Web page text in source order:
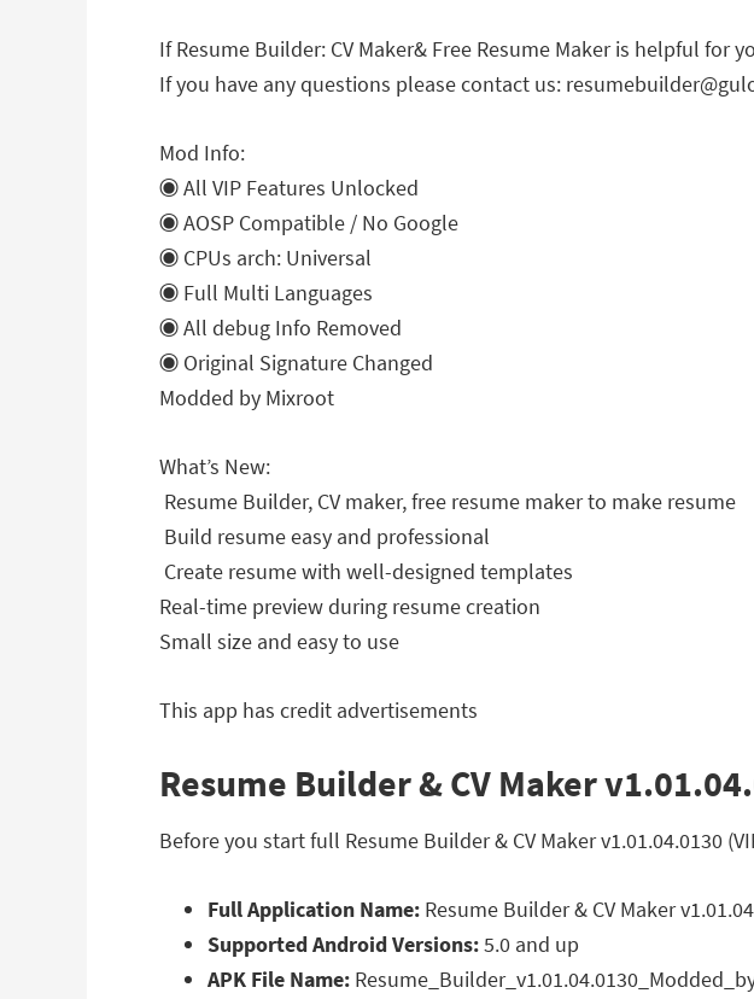
If Resume Builder: CV Maker& Free Resume Maker is helpful for
If you have any questions please contact us:
Mod Info:
◉ All VIP Features Unlocked
◉ AOSP Compatible / No Google
◉ CPUs arch: Universal
◉ Full Multi Languages
◉ All debug Info Removed
◉ Original Signature Changed
Modded by Mixroot
What’s New:
️ Resume Builder, CV maker, free resume maker to make resume
️ Build resume easy and professional
️ Create resume with well-designed templates
Real-time preview during resume creation
Small size and easy to use
This app has credit advertisements
Resume Builder & CV Maker
Before you start full Resume Builder & CV Maker v1.01.04.0130
Full Application Name: Resume Builder & CV Maker
Supported Android Versions:5.0 and up
APK File Name: